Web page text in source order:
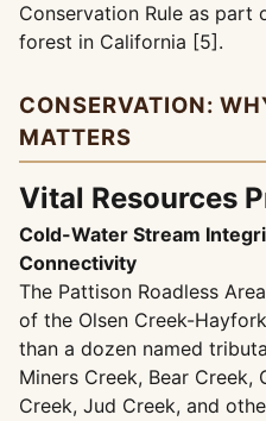
Conservation Rule as part
forest in California [5].
CONSERVATION:
MATTERS
Vital Resources
Cold-Water Stream
Connectivity
The Pattison Roadless
of the Olsen Creek-
than a dozen named
Miners Creek, Bear Creek,
Creek, Jud Creek, and